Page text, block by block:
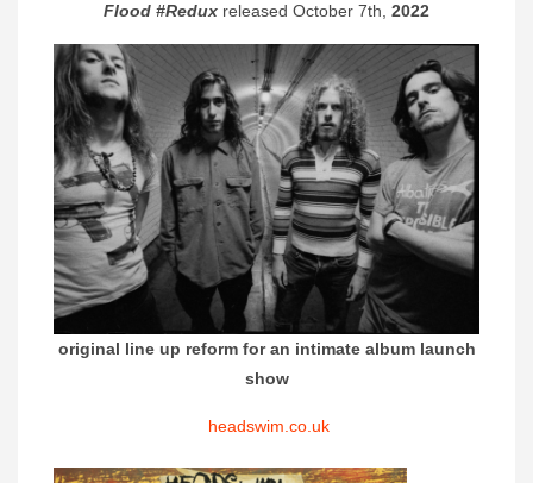
Flood #Redux released October 7th, 2022
original line up reform for an intimate album launch
show
headswim.co.uk